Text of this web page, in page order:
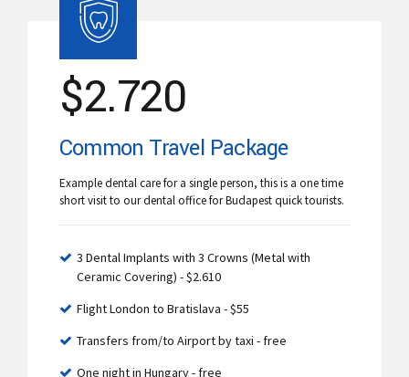
$2.720
Common Travel Package
Example dental care for a single person, this is a one time
short visit to our dental office for Budapest quick tourists.
3 Dental Implants with 3 Crowns (Metal with
Ceramic Covering) - $2.610
Flight London to Bratislava - $55
Transfers from/to Airport by taxi - free
One night in Hungary - free